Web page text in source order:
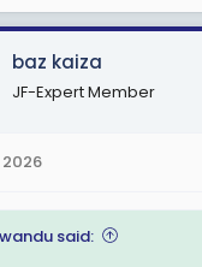
baz kaiza
JF-Expert Member
said: